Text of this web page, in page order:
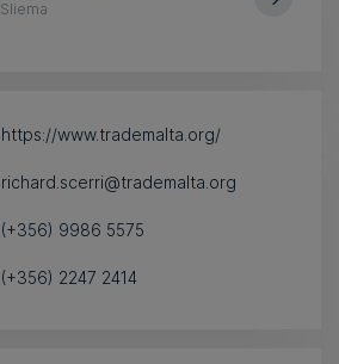
Sliema
https://www.trademalta.org/
richard.scerri@trademalta.org
(+356) 9986 5575
(+356) 2247 2414